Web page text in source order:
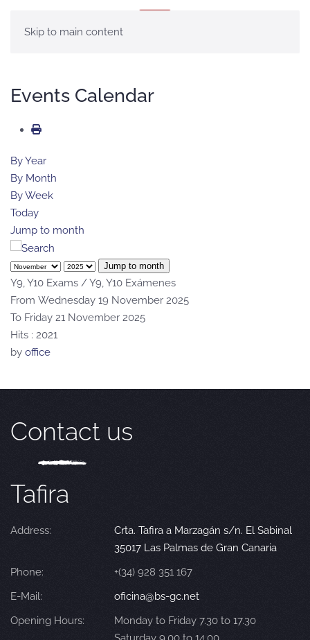
Skip to main content
Events Calendar
By Year
By Month
By Week
Today
Jump to month
Jump to month
Y9, Y10 Exams / Y9, Y10 Exámenes
From Wednesday 19 November 2025
To Friday 21 November 2025
Hits : 2021
by office
Contact us
Tafira
Address:
Crta. Tafira a Marzagán s/n. El Sabinal
35017 Las Palmas de Gran Canaria
Phone:
+(34) 928 351 167
E-Mail:
oficina@bs-gc.net
Opening Hours:
Monday to Friday 7.30 to 17.30